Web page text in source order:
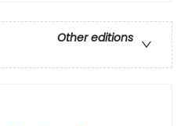
Other editions